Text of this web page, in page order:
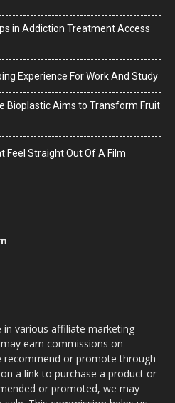
in Addiction Treatment Access
Experience For Work And Study
Bioplastic Aims to Transform Fruit
Feel Straight Out Of A Film
in various affiliate marketing
earn commissions on
recommend or promote through
a link to purchase a product or
or promoted, we may